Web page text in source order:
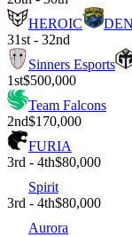
HEROIC
31st - 32nd
Sinners Esports
1st$500,000
Team Falcons
2nd$170,000
FURIA
3rd - 4th$80,000
Spirit
3rd - 4th$80,000
Aurora